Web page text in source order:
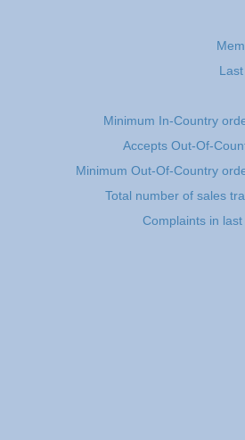
Minimum In-Country
Accepts Out-Of-
Minimum Out-Of-Country
Total number of sales
Complaints in